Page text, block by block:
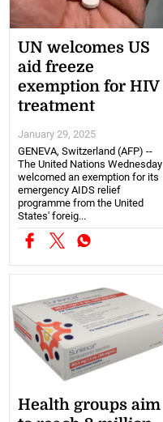
UN welcomes US
aid freeze
exemption for HIV
treatment
January 29, 2025
GENEVA, Switzerland (AFP) --
The United Nations Wednesday
welcomed an exemption for its
emergency AIDS relief
programme from the United
States' foreig...
Health groups aim